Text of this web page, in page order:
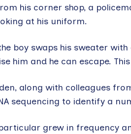
his corner shop, a
at his uniform.
boy swaps his sweater
him and he can escape.
along with colleagues
sequencing to identify a
grew in frequency